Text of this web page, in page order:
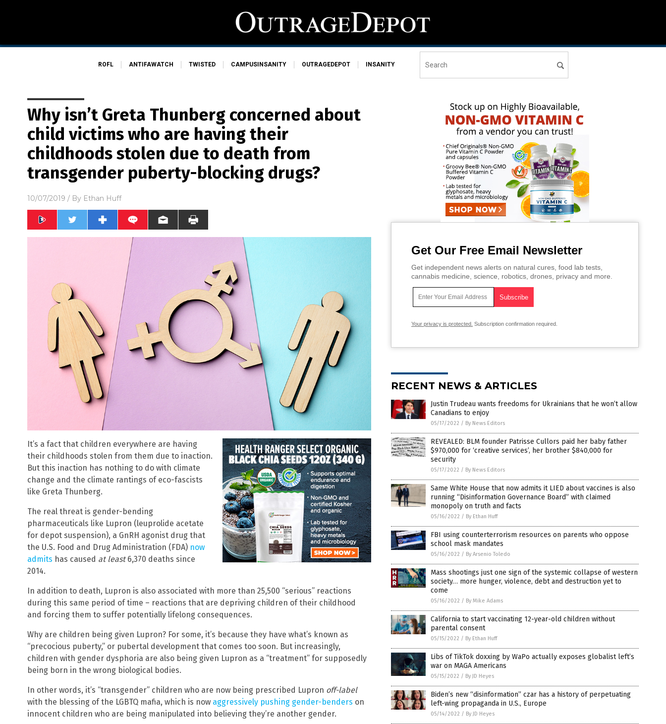
ROFL ANTIFAWATCH TWISTED CAMPUSINSANITY OUTRAGEDEPOT INSANITY
Why isn’t Greta Thunberg concerned about
child victims who are having their
childhoods stolen due to death from
transgender puberty-blocking drugs?
10/07/2019 / By Ethan Huff
It’s a fact that children everywhere are having
their childhoods stolen from them due to inaction.
But this inaction has nothing to do with climate
change and the climate rantings of eco-fascists
like Greta Thunberg.
The real threat is gender-bending
pharmaceuticals like Lupron (leuprolide acetate
for depot suspension), a GnRH agonist drug that
the U.S. Food and Drug Administration (FDA) now
admits has caused at least6,370 deaths since
2014.
In addition to death, Lupron is also associated with more than 25,500 “serious” reactions
during this same period of time – reactions that are depriving children of their childhood
and forcing them to suffer potentially lifelong consequences.
Why are children being given Lupron? For some, it’s because they have what’s known as
“precocious puberty,” or pubertal development that comes too soon. But increasingly,
children with gender dysphoria are also being given Lupron as a “treatment” for supposedly
being born in the wrong biological bodies.
In other words, it’s “transgender” children who are now being prescribed Lupron off-label
with the blessing of the LGBTQ mafia, which is now aggressively pushing gender-benders on
innocent children who are being manipulated into believing they’re another gender.
Get Our Free Email Newsletter
Get independent news alerts on natural cures, food lab tests,
cannabis medicine, science, robotics, drones, privacy and more.
Your privacy is protected. Subscription confirmation required.
RECENT NEWS & ARTICLES
Justin Trudeau wants freedoms for Ukrainians that he won’t allow
Canadians to enjoy
05/17/2022 / By News Editors
REVEALED: BLM founder Patrisse Cullors paid her baby father
$970,000 for ‘creative services’, her brother $840,000 for
security
05/17/2022 / By News Editors
Same White House that now admits it LIED about vaccines is also
running “Disinformation Governance Board” with claimed
monopoly on truth and facts
05/16/2022 / By Ethan Huff
FBI using counterterrorism resources on parents who oppose
school mask mandates
05/16/2022 / By Arsenio Toledo
Mass shootings just one sign of the systemic collapse of western
society… more hunger, violence, debt and destruction yet to
come
05/16/2022 / By Mike Adams
California to start vaccinating 12-year-old children without
parental consent
05/15/2022 / By Ethan Huff
Libs of TikTok doxxing by WaPo actually exposes globalist left’s
war on MAGA Americans
05/15/2022 / By JD Heyes
Biden’s new “disinformation” czar has a history of perpetuating
left-wing propaganda in U.S., Europe
05/14/2022 / By JD Heyes